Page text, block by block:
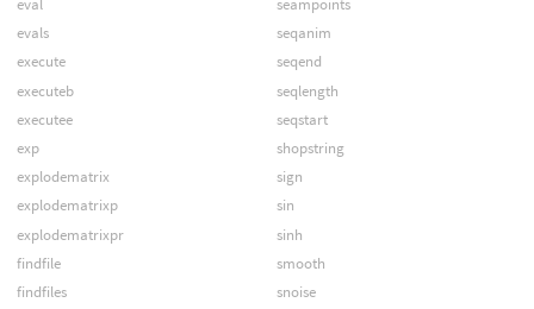
eval
evals
execute
executeb
executee
exp
explodematrix
explodematrixp
explodematrixpr
findfile
findfiles
seampoints
seqanim
seqend
seqlength
seqstart
shopstring
sign
sin
sinh
smooth
snoise